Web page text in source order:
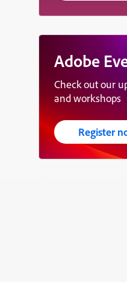
Adobe
Check out our
and workshops
Register